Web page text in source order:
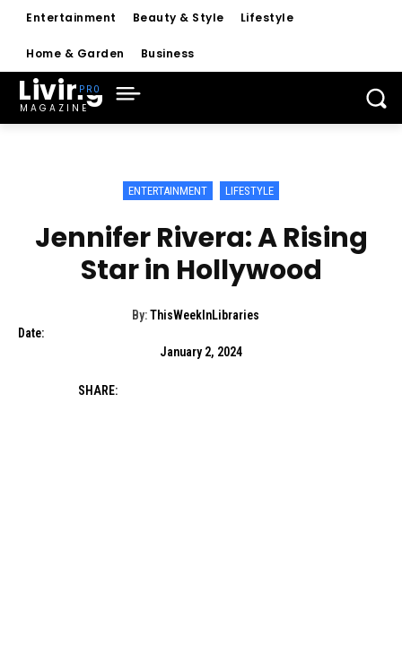
Entertainment Beauty & Style Lifestyle
Home & Garden Business
Living
MAGAZINE
ENTERTAINMENT LIFESTYLE
Jennifer Rivera: A Rising
Star in Hollywood
By: ThisWeekInLibraries
Date:
January 2, 2024
SHARE: